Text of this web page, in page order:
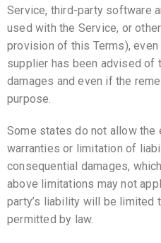
Service, third-party software
used with the Service, or
provision of this Terms), even
supplier has been advised
damages and even if the
purpose.
Some states do not allow
warranties or limitation of
consequential damages,
above limitations may not
party’s liability will be limited
permitted by law.